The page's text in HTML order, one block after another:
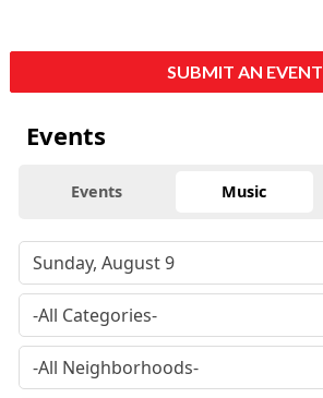
SUBMIT AN EVENT
Events
Events Music